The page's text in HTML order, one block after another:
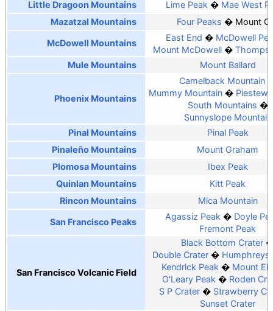
Little Dragoon Mountains Lime Peak
Mae West
Mazatzal Mountains
Four Peaks Mount
McDowell Mountains
East End
McDowell
Mount McDowell
Mule Mountains
Mount Ballard
Phoenix Mountains
Camelback Mountain
Mummy Mountain
South Mountains
Sunnyslope Mountain
Pinal Mountains
Pinal Peak
Pinaleño Mountains
Mount Graham
Plomosa Mountains
Ibex Peak
Quinlan Mountains
Kitt Peak
Rincon Mountains
Mica Mountain
San Francisco Peaks
Agassiz Peak
Doyle
Fremont Peak
San Francisco Volcanic Field
Black Bottom Crater
Double Crater
Humphreys
Kendrick Peak
Mount
O'Leary Peak
Roden
S P Crater
Strawberry
Sunset Crater